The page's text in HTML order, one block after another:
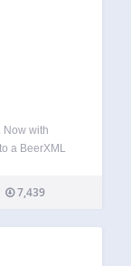
Now with
a BeerXML
fermentation
between
7,439